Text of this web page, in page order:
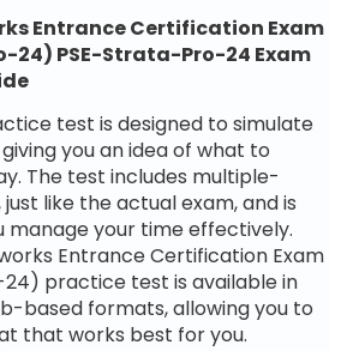
Entrance Certification Exam
24) PSE-Strata-Pro-24 Exam
test is designed to simulate
you an idea of what to
The test includes multiple-
like the actual exam, and is
manage your time effectively.
Entrance Certification Exam
practice test is available in
based formats, allowing you to
that works best for you.